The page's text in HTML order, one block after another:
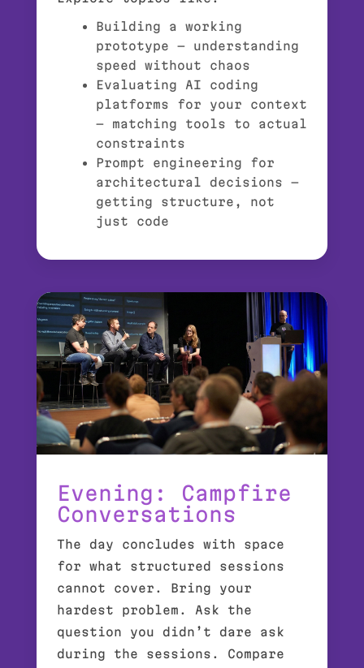
Building a working
prototype — understanding
speed without chaos
Evaluating AI coding
platforms for your context
— matching tools to actual
constraints
Prompt engineering for
architectural decisions —
getting structure, not
just code
Evening: Campfire
Conversations
The day concludes with space
for what structured sessions
cannot cover. Bring your
hardest problem. Ask the
question you didn’t dare ask
during the sessions. Compare